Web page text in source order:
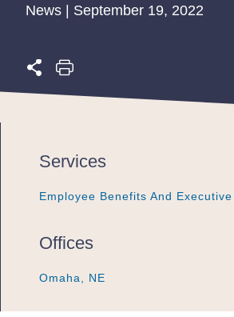
News | September 19, 2022
Services
Employee Benefits And
Employee Benefits And
Employee Benefits And
Offices
Omaha, NE
Omaha, NE
Omaha, NE